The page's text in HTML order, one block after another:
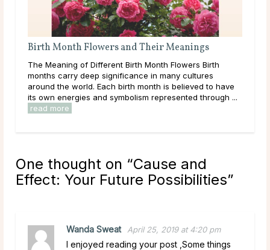
and Their Meanings
Birth Month Flowers Birth
in many cultures
birth month is believed to have
symbolism represented through ...
What Are Source and
Like many others on a spiritual
come across the terms
what they mean. Maybe you
established idea of what they
One thought on “Cause and
Effect: Your Future Possibilities”
Wanda Sweat April 25, 2019 at 4:20 pm
I enjoyed reading your post ,Some things